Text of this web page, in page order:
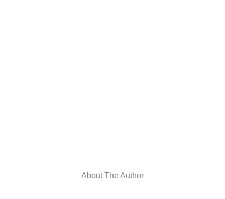
About The Author